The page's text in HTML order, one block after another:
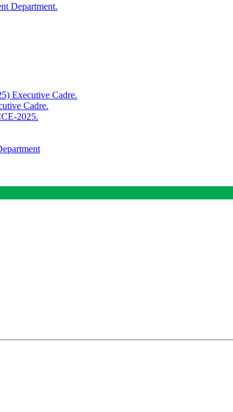
Department.
Executive Cadre.
Cadre.
2025.